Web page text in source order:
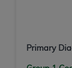
Primary
ON THE